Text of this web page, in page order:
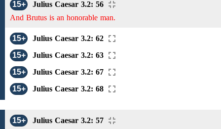
15+
Julius Caesar 3.2: 56
And Brutus is an honorable man.
15+
Julius Caesar 3.2: 62
15+
Julius Caesar 3.2: 63
15+
Julius Caesar 3.2: 67
15+
Julius Caesar 3.2: 68
15+
Julius Caesar 3.2: 57